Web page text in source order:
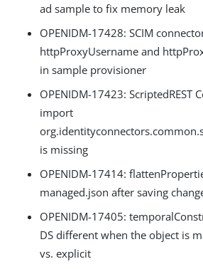
ad sample to fix memory leak
OPENIDM-17428: SCIM
httpProxyUsername and
in sample provisioner
OPENIDM-17423: ScriptedREST
import
is missing
OPENIDM-17414:
managed.json after saving
OPENIDM-17405:
DS different when the object is
vs. explicit